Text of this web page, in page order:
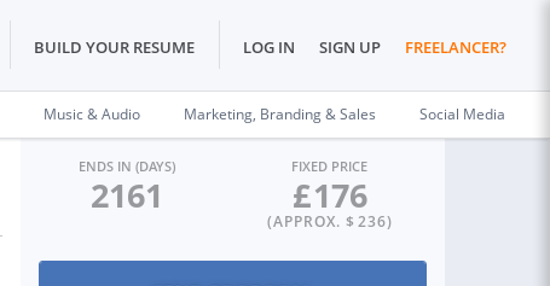
BUILD YOUR RESUME LOG IN SIGN UP FREELANCER?
Music & Audio Marketing, Branding & Sales Social Media
ENDS IN (DAYS)
2161
FIXED PRICE
£176
(APPROX. $ 236)